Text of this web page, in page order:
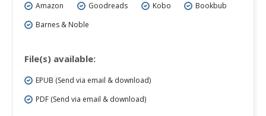
Amazon Goodreads Kobo
Bookbub
Barnes & Noble
File(s) available:
EPUB (Send via email & download)
PDF (Send via email & download)